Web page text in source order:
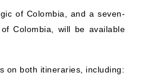
of Colombia, and a seven-
Colombia, will be available
on both itineraries, including: